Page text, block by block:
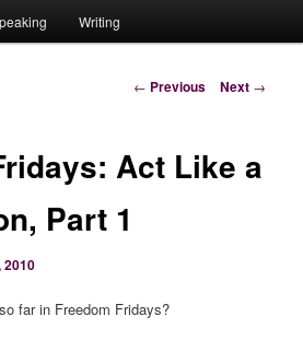
Writing
Post
← Previous Next →
Act Like a
Part 1
2010
far in Freedom Fridays?